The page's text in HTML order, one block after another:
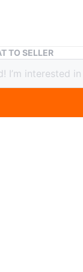
The Art of Living
of Living
TO SELLER